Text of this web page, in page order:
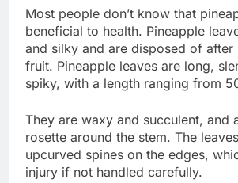
Most people don’t know that
beneficial to health. Pineapple
and silky and are disposed of after
fruit. Pineapple leaves are long,
spiky, with a length ranging from
They are waxy and succulent, and
rosette around the stem. The
upcurved spines on the edges,
injury if not handled carefully.